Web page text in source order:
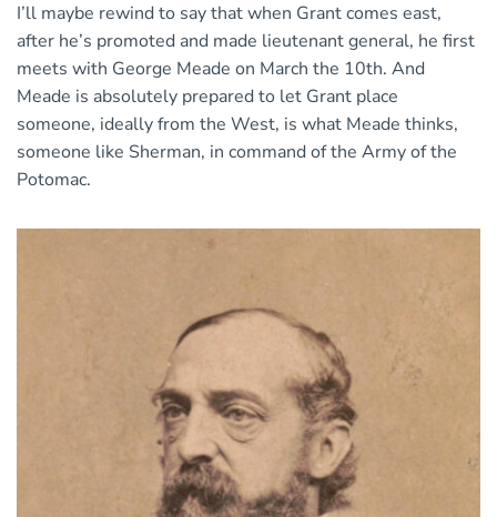
I’ll maybe rewind to say that when Grant comes east,
after he’s promoted and made lieutenant general, he first
meets with George Meade on March the 10th. And
Meade is absolutely prepared to let Grant place
someone, ideally from the West, is what Meade thinks,
someone like Sherman, in command of the Army of the
Potomac.